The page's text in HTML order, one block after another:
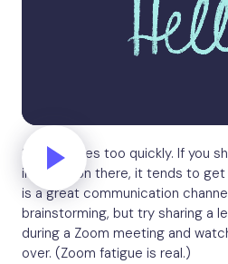
Slack moves too quickly. If you
information there, it tends to
is a great communication
brainstorming, but try sharing a
during a Zoom meeting and
over. (Zoom fatigue is real.)